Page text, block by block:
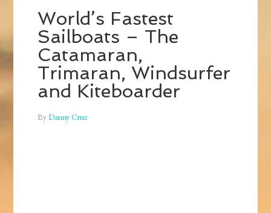
World’s Fastest
Sailboats – The
Catamaran,
Trimaran, Windsurfer
and Kiteboarder
ByDanny Cruz